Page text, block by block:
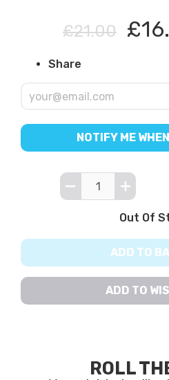
£21.00
Share
NOTIFY ME
Out Of
ADD TO
ADD TO
ROLL